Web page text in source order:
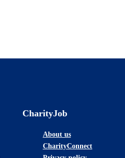
CharityJob
About us
CharityConnect